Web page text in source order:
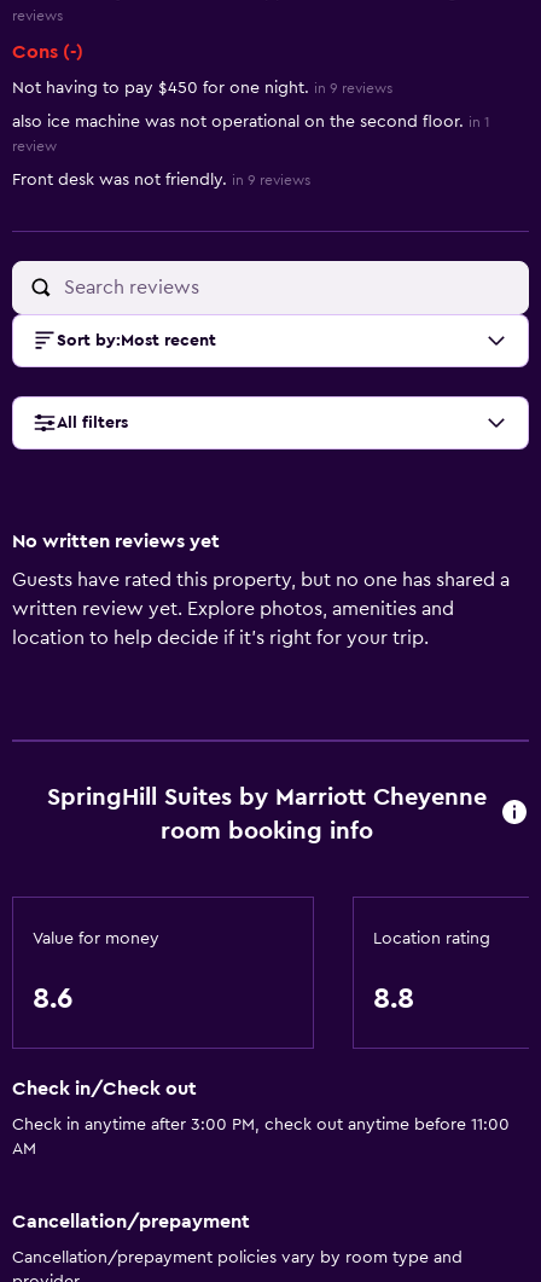
reviews
Cons (-)
Not having to pay $450 for one night. in 9 reviews
also ice machine was not operational on the second floor. in 1
review
Front desk was not friendly. in 9 reviews
Sort by: Most recent
All filters
No written reviews yet
Guests have rated this property, but no one has shared a
written review yet. Explore photos, amenities and
location to help decide if it's right for your trip.
SpringHill Suites by Marriott Cheyenne
room booking info
Value for money
8.6
Location rating
8.8
Check in/Check out
Check in anytime after 3:00 PM, check out anytime before 11:00
AM
Cancellation/prepayment
Cancellation/prepayment policies vary by room type and